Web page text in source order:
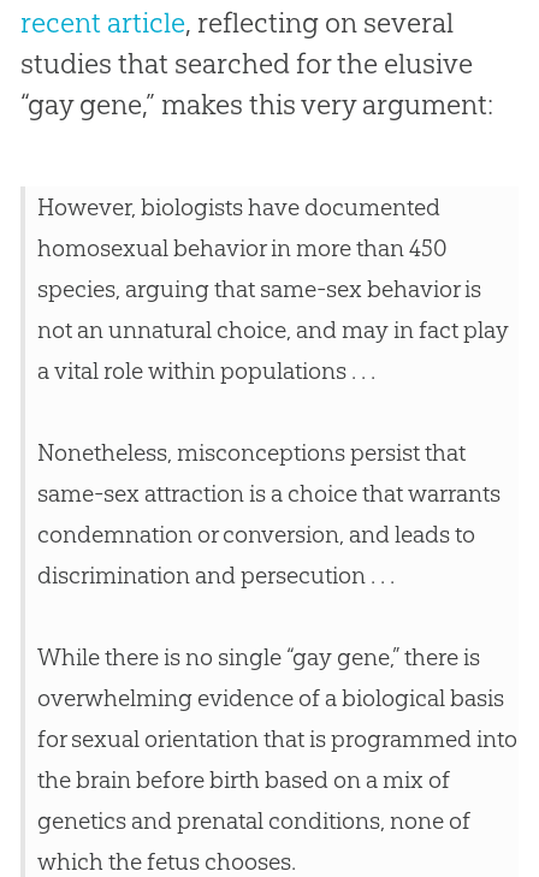
recent article, reflecting on several
studies that searched for the elusive
“gay gene,” makes this very argument:
However, biologists have documented
homosexual behavior in more than 450
species, arguing that same-sex behavior is
not an unnatural choice, and may in fact play
a vital role within populations . . .
Nonetheless, misconceptions persist that
same-sex attraction is a choice that warrants
condemnation or conversion, and leads to
discrimination and persecution . . .
While there is no single “gay gene,” there is
overwhelming evidence of a biological basis
for sexual orientation that is programmed into
the brain before birth based on a mix of
genetics and prenatal conditions, none of
which the fetus chooses.